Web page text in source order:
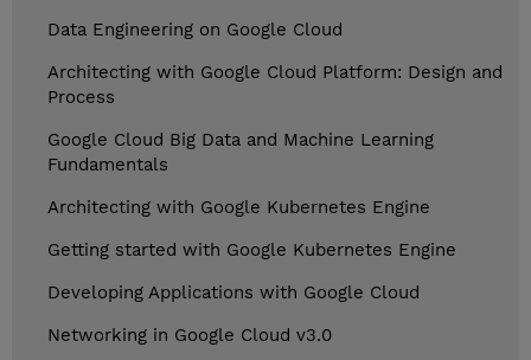
Data Engineering on Google Cloud
Architecting with Google Cloud Platform: Design and
Process
Google Cloud Big Data and Machine Learning
Fundamentals
Architecting with Google Kubernetes Engine
Getting started with Google Kubernetes Engine
Developing Applications with Google Cloud
Networking in Google Cloud v3.0